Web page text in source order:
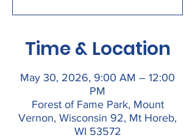
Time & Location
May 30, 2026, 9:00 AM – 12:00
PM
Forest of Fame Park, Mount
Vernon, Wisconsin 92, Mt Horeb,
WI 53572